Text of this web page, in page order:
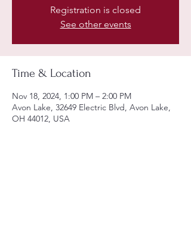
Registration is closed
See other events
Time & Location
Nov 18, 2024, 1:00 PM – 2:00 PM
Avon Lake, 32649 Electric Blvd, Avon Lake,
OH 44012, USA